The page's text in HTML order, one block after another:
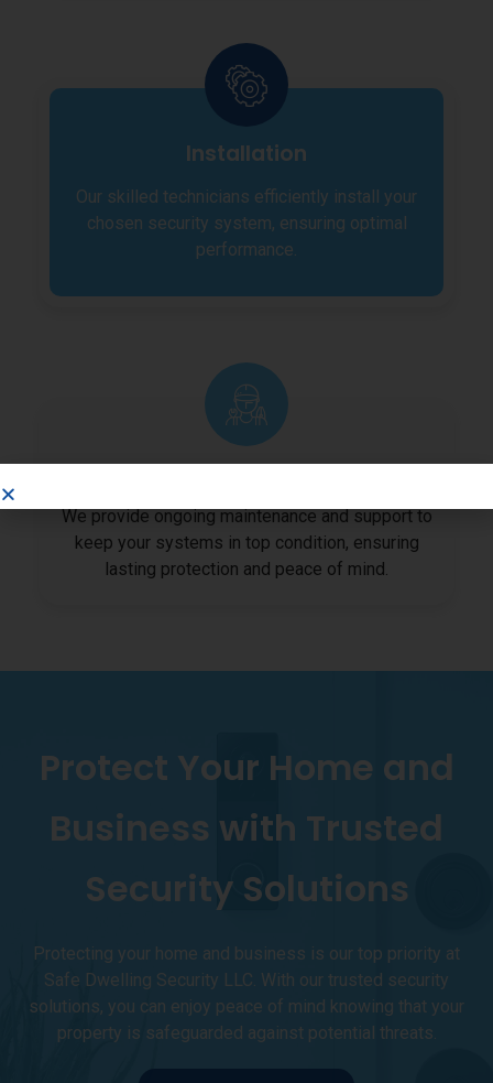
Installation
Our skilled technicians efficiently install your
chosen security system, ensuring optimal
performance.
Maintenance
We provide ongoing maintenance and support to
keep your systems in top condition, ensuring
lasting protection and peace of mind.
Protect Your Home and
Business with Trusted
Security Solutions
Protecting your home and business is our top priority at
Safe Dwelling Security LLC. With our trusted security
solutions, you can enjoy peace of mind knowing that your
property is safeguarded against potential threats.